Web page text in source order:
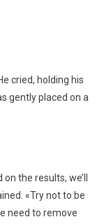
cried, holding his
gently placed on a
the results, we’ll
«Try not to be
need to remove